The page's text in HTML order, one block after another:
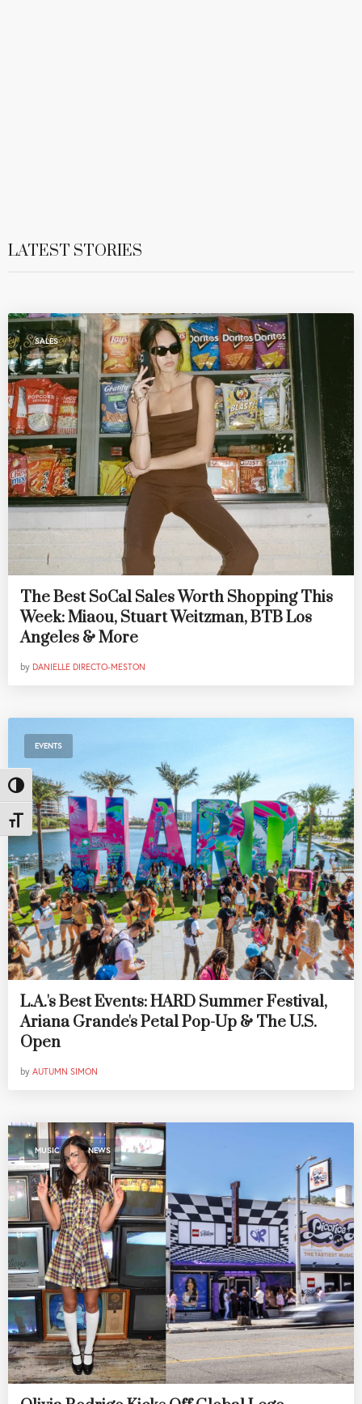
Toggle High Contrast
Toggle Font size
LATEST STORIES
SALES
The Best SoCal Sales Worth Shopping This
Week: Miaou, Stuart Weitzman, BTB Los
Angeles & More
by DANIELLE DIRECTO-MESTON
EVENTS
L.A.'s Best Events: HARD Summer Festival,
Ariana Grande's Petal Pop-Up & The U.S.
Open
by AUTUMN SIMON
MUSIC , NEWS